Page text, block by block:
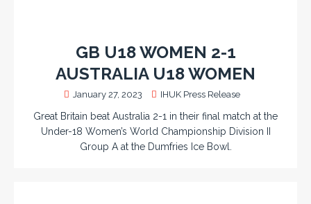
GB U18 WOMEN 2-1
AUSTRALIA U18 WOMEN
January 27, 2023 IHUK Press Release
Great Britain beat Australia 2-1 in their final match at the
Under-18 Women’s World Championship Division II
Group A at the Dumfries Ice Bowl.